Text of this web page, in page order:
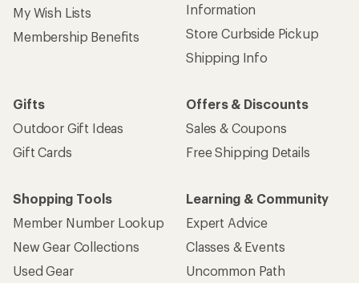
My Wish Lists
Membership Benefits
Information
Store Curbside Pickup
Shipping Info
Gifts
Outdoor Gift Ideas
Gift Cards
Offers & Discounts
Sales & Coupons
Free Shipping Details
Shopping Tools
Member Number Lookup
New Gear Collections
Used Gear
Learning & Community
Expert Advice
Classes & Events
Uncommon Path